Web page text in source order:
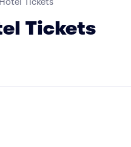
Tickets